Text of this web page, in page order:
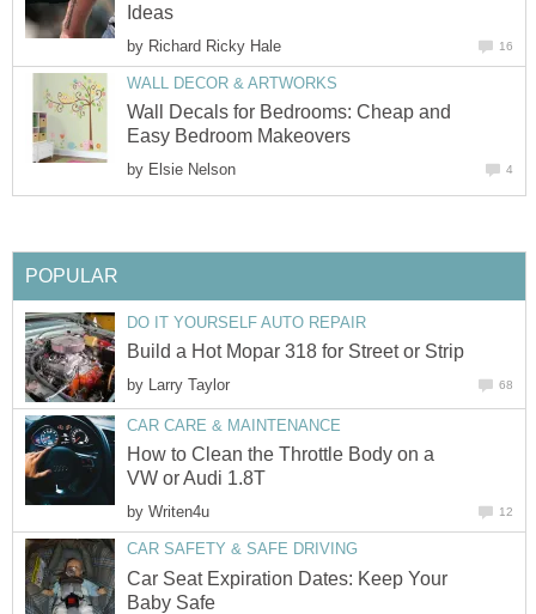
Ideas
by Richard Ricky Hale 16
WALL DECOR & ARTWORKS
Wall Decals for Bedrooms: Cheap and
Easy Bedroom Makeovers
by Elsie Nelson 4
POPULAR
DO IT YOURSELF AUTO REPAIR
Build a Hot Mopar 318 for Street or Strip
by Larry Taylor 68
CAR CARE & MAINTENANCE
How to Clean the Throttle Body on a
VW or Audi 1.8T
by Writen4u 12
CAR SAFETY & SAFE DRIVING
Car Seat Expiration Dates: Keep Your
Baby Safe